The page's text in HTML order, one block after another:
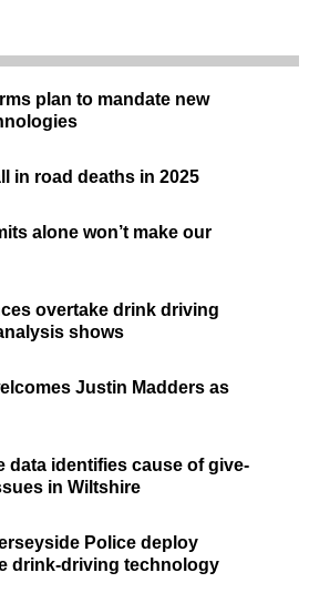
plan to mandate new
in road deaths in 2025
alone won’t make our
overtake drink driving
shows
Justin Madders as
data identifies cause of give-
in Wiltshire
Police deploy
drink-driving technology